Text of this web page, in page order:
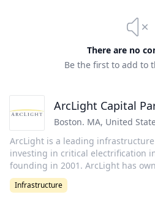
There are no
Be the first to add to
ArcLight Capital
Boston. MA, United
ArcLight is a leading
investing in critical electrification
founding in 2001. ArcLight has
over ~65 GW of assets and 47,000
transmission and storage
Infrastructure